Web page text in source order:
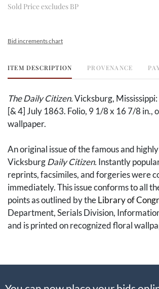
Sold Price excludes BP
Bid increments chart
ITEM DESCRIPTION PROVENANCE
The Daily Citizen.Vicksburg, Mississippi:
[& 4] July 1863. Folio, 9 1/8 x 16 7/8 in.,
wallpaper.
An original issue of the famous and
VicksburgDaily Citizen. Instantly
reprints, facsimiles, and forgeries were
immediately. This issue conforms to all
points as outlined by theLibrary of
Department, Serials Division,
and is printed on recognized floral
ownership inscription to the upper